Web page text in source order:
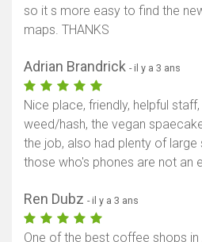
so it s more easy to find the
maps. THANKS
Adrian Brandrick - il y a 3 ans
Nice place, friendly, helpful
weed/hash, the vegan
the job, also had plenty of large
those who's phones are not an
Ren Dubz - il y a 3 ans
One of the best coffee shops